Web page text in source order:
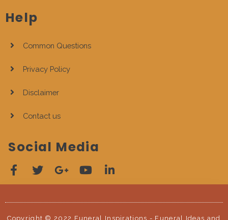
Help
Common Questions
Privacy Policy
Disclaimer
Contact us
Social Media
Copyright © 2022 Funeral Inspirations - Funeral Ideas and